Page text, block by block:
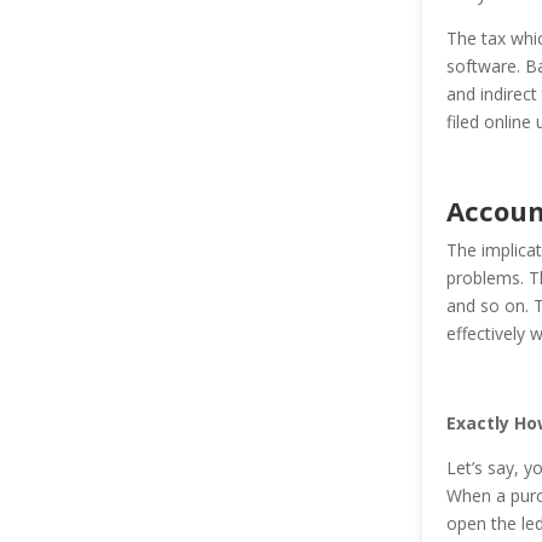
The tax
software.
and
filed online
The
problems.
and so on.
effectively
Exactly
Let’s say,
When a
open the